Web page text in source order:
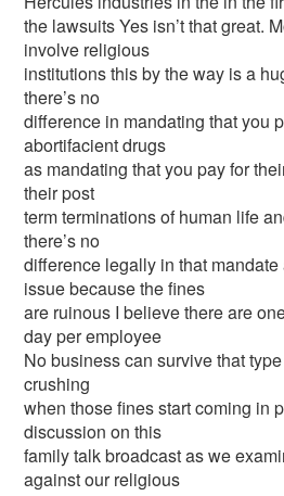
the lawsuits Yes isn’t that great.
involve religious
institutions this by the way is a
there’s no
difference in mandating that you
abortifacient drugs
as mandating that you pay for
their post
term terminations of human life
there’s no
difference legally in that mandate
issue because the fines
are ruinous I believe there are
day per employee
No business can survive that
crushing
when those fines start coming in
discussion on this
family talk broadcast as we
against our religious